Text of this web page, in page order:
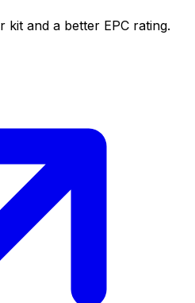
kit and a better EPC rating.